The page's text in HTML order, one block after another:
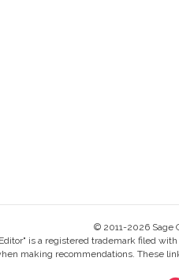
© 2011-2026 Sage
is a registered trademark filed
making recommendations. These